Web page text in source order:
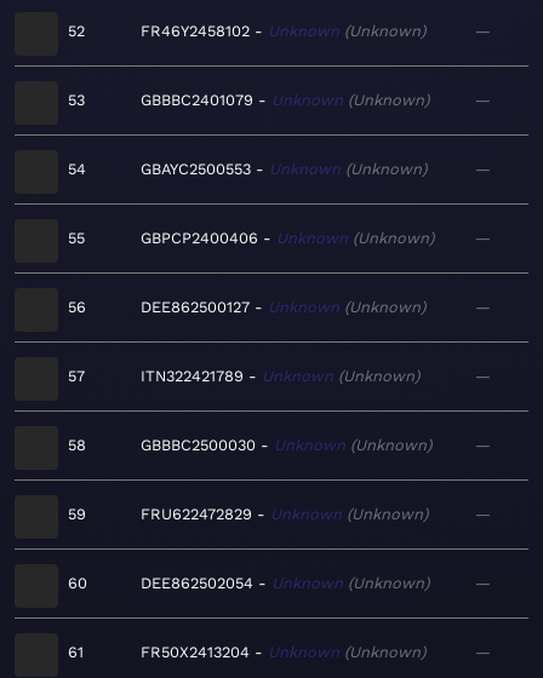
52 FR46Y2458102 Unknown Unknown —
53 GBBBC2401079 Unknown Unknown —
54 GBAYC2500553 Unknown Unknown —
55 GBPCP2400406 Unknown Unknown —
56 DEE862500127 Unknown Unknown —
57 ITN322421789 Unknown Unknown —
58 GBBBC2500030 Unknown Unknown —
59 FRU622472829 Unknown Unknown —
60 DEE862502054 Unknown Unknown —
61 FR50X2413204 Unknown Unknown —